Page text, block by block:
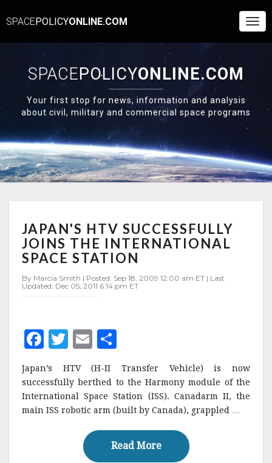
SPACEPOLICYONLINE.COM
SPACEPOLICYONLINE.COM
Your first stop for news, information and analysis
about civil, military and commercial space programs
HTV
SUCCESSFULLY
JOINS
THE
INTERNATIONAL
SPACE
JAPAN'S HTV SUCCESSFULLY
JOINS THE INTERNATIONAL
SPACE STATION
By Marcia Smith | Posted: Sep 18, 2009 12:00 am ET | Last
Updated: Dec 05, 2011 6:14 pm ET
F
c
e
b
T
it
te
r
E
m
ai
l
a
r
e
Japan’s HTV (H-II Transfer Vehicle) is now
successfully berthed to the Harmony module of the
International Space Station (ISS). Canadarm II, the
main ISS robotic arm (built by Canada), grappled …
Read MoreRead More